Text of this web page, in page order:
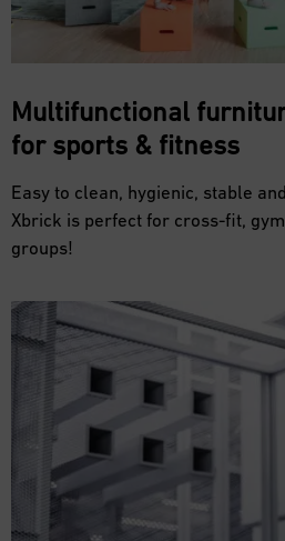
Multifunctional
for sports & fitness
Easy to clean, hygienic, stable
Xbrick is perfect for cross-fit,
groups!